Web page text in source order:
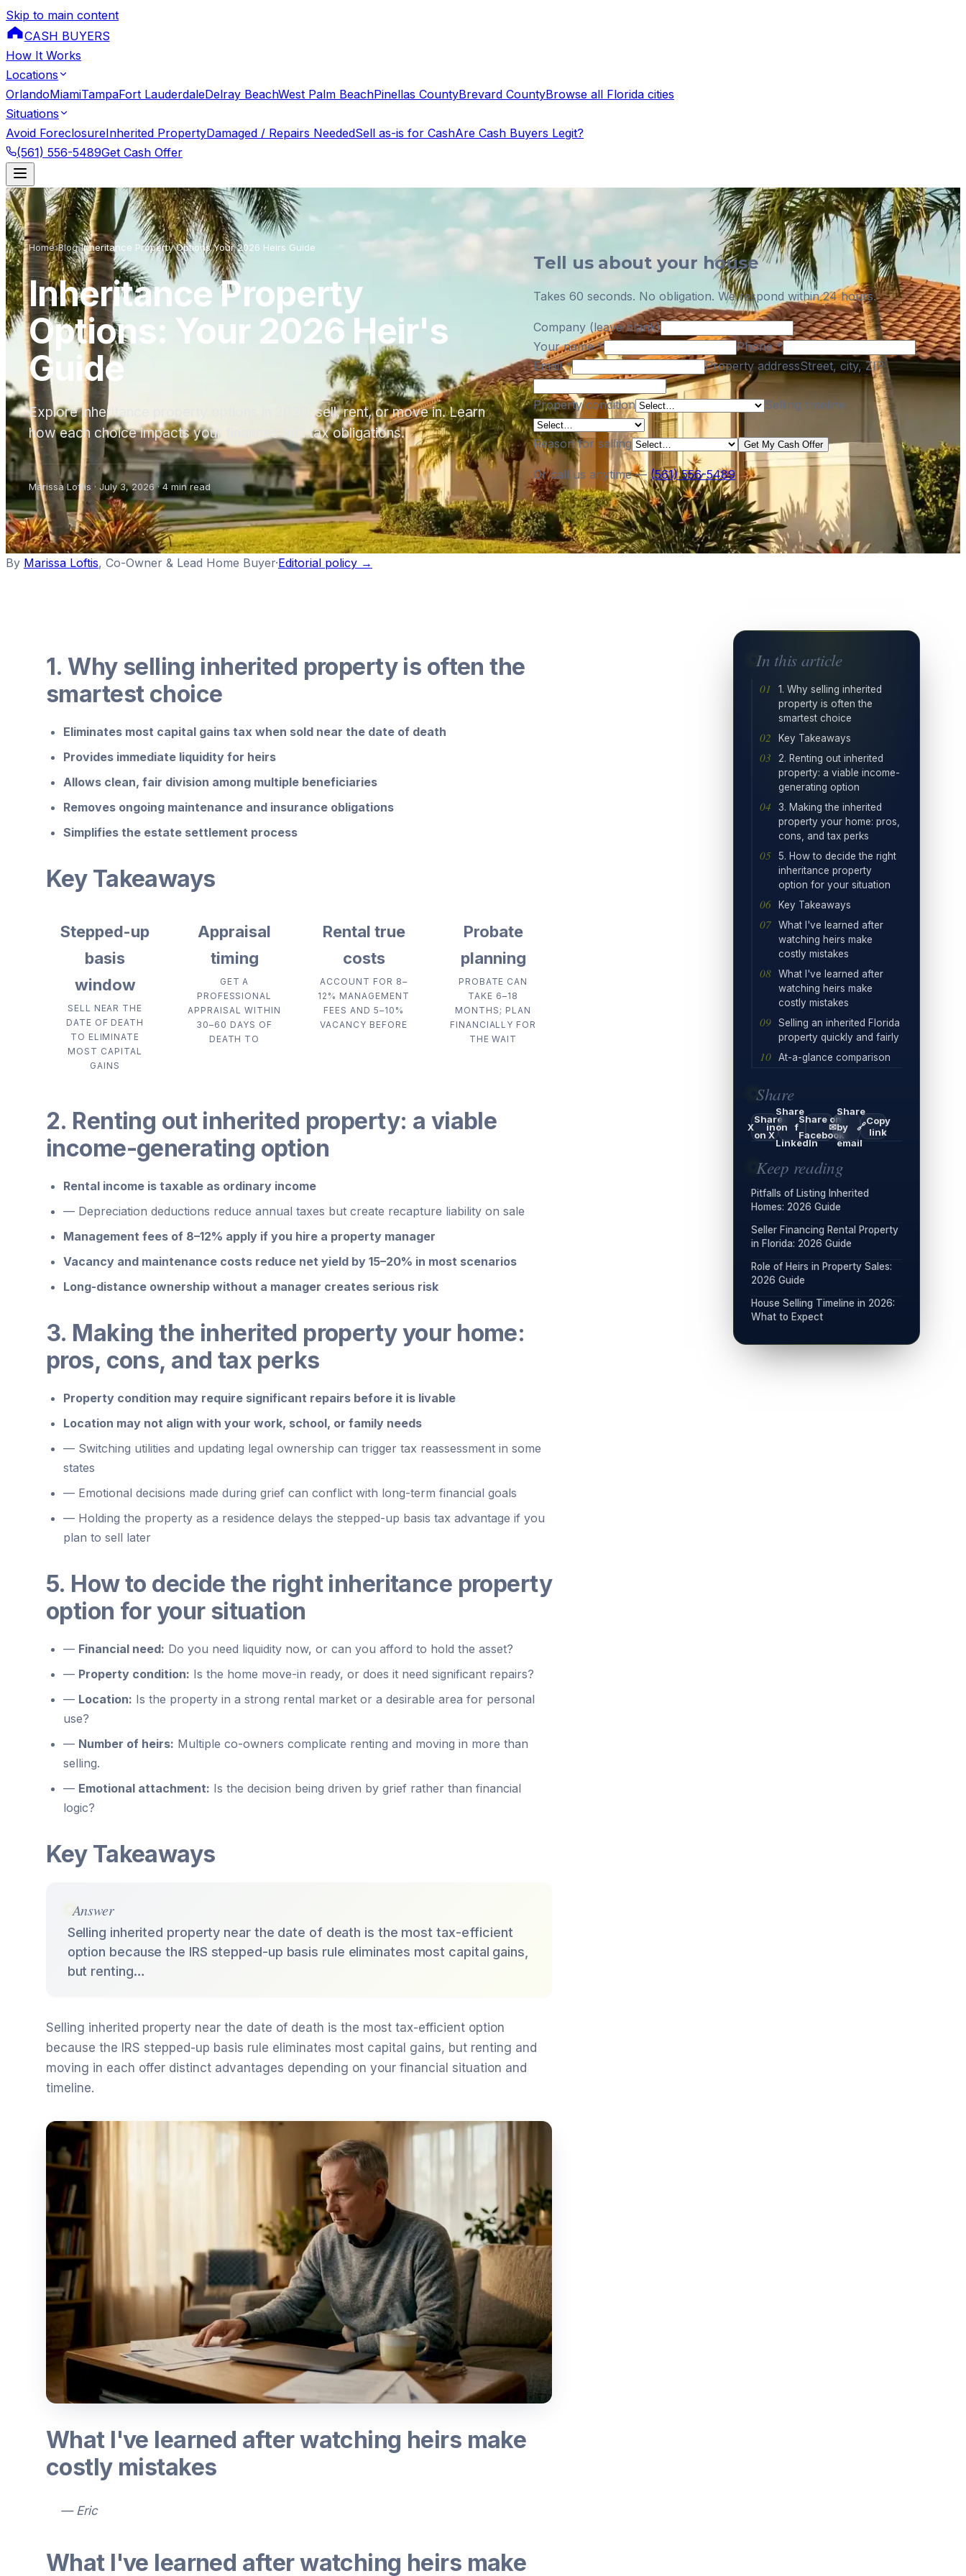
Skip to main content
CASH BUYERS
How It Works
Locations
OrlandoMiamiTampaFort LauderdaleDelray BeachWest Palm BeachPinellas CountyBrevard CountyBrowse all Florida cities
Situations
Avoid ForeclosureInherited PropertyDamaged / Repairs NeededSell as-is for CashAre Cash Buyers Legit?
(561) 556-5489Get Cash Offer
Home›Blog›Inheritance Property Options Your 2026 Heirs Guide
Inheritance Property
Options: Your 2026 Heir's
Guide
Explore inheritance property options in 2026: sell, rent, or move in. Learn
how each choice impacts your finances and tax obligations.
Marissa Loftis · July 3, 2026·4min read
Tell us about your house
Takes 60 seconds. No obligation. We respond within 24 hours.
Company (leave blank)
Your name* Phone*
Email* Property addressStreet, city, ZIP
Property condition Selling timeline
Reason for selling Get My Cash Offer
Or call us anytime — (561) 556-5489
By Marissa Loftis, Co-Owner & Lead Home Buyer·Editorial policy →
1. Why selling inherited property is often the
smartest choice
Eliminates most capital gains tax when sold near the date of death
Provides immediate liquidity for heirs
Allows clean, fair division among multiple beneficiaries
Removes ongoing maintenance and insurance obligations
Simplifies the estate settlement process
Key Takeaways
Stepped-up
basis
window
SELL NEAR THE
DATE OF DEATH
TO ELIMINATE
MOST CAPITAL
GAINS
Appraisal
timing
GET A
PROFESSIONAL
APPRAISAL WITHIN
30–60 DAYS OF
DEATH TO
Rental true
costs
ACCOUNT FOR 8–
12% MANAGEMENT
FEES AND 5–10%
VACANCY BEFORE
Probate
planning
PROBATE CAN
TAKE 6–18
MONTHS; PLAN
FINANCIALLY FOR
THE WAIT
2. Renting out inherited property: a viable
income-generating option
Rental income is taxable as ordinary income
— Depreciation deductions reduce annual taxes but create recapture liability on sale
Management fees of 8–12% apply if you hire a property manager
Vacancy and maintenance costs reduce net yield by 15–20% in most scenarios
Long-distance ownership without a manager creates serious risk
3. Making the inherited property your home:
pros, cons, and tax perks
Property condition may require significant repairs before it is livable
Location may not align with your work, school, or family needs
— Switching utilities and updating legal ownership can trigger tax reassessment in some
states
— Emotional decisions made during grief can conflict with long-term financial goals
— Holding the property as a residence delays the stepped-up basis tax advantage if you
plan to sell later
5. How to decide the right inheritance property
option for your situation
— Financial need: Do you need liquidity now, or can you afford to hold the asset?
— Property condition: Is the home move-in ready, or does it need significant repairs?
— Location: Is the property in a strong rental market or a desirable area for personal
use?
— Number of heirs: Multiple co-owners complicate renting and moving in more than
selling.
— Emotional attachment: Is the decision being driven by grief rather than financial
logic?
Key Takeaways
Answer
Selling inherited property near the date of death is the most tax-efficient
option because the IRS stepped-up basis rule eliminates most capital gains,
but renting…
Selling inherited property near the date of death is the most tax-efficient option
because the IRS stepped-up basis rule eliminates most capital gains, but renting and
moving in each offer distinct advantages depending on your financial situation and
timeline.
What I've learned after watching heirs make
costly mistakes
— Eric
What I've learned after watching heirs make
In this article
1. Why selling inherited
property is often the
smartest choice
Key Takeaways
2. Renting out inherited
property: a viable income-
generating option
3. Making the inherited
property your home: pros,
cons, and tax perks
5. How to decide the right
inheritance property
option for your situation
Key Takeaways
What I've learned after
watching heirs make
costly mistakes
What I've learned after
watching heirs make
costly mistakes
Selling an inherited Florida
property quickly and fairly
At-a-glance comparison
Share
X
Share
on X
in
Share
on
LinkedIn
f
Share on
Facebook
✉
Share
by
email
🔗Copy
link
Keep reading
Pitfalls of Listing Inherited
Homes: 2026 Guide
Seller Financing Rental Property
in Florida: 2026 Guide
Role of Heirs in Property Sales:
2026 Guide
House Selling Timeline in 2026:
What to Expect